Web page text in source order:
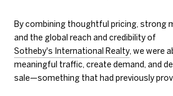
By combining thoughtful pricing, strong
and the global reach and credibility of
Sotheby's International Realty, we were
meaningful traffic, create demand, and
sale—something that had previously